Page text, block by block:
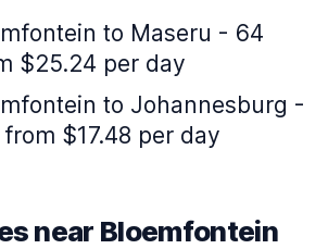
to Maseru - 64
$25.24 per day
to Johannesburg -
$17.48 per day
near Bloemfontein